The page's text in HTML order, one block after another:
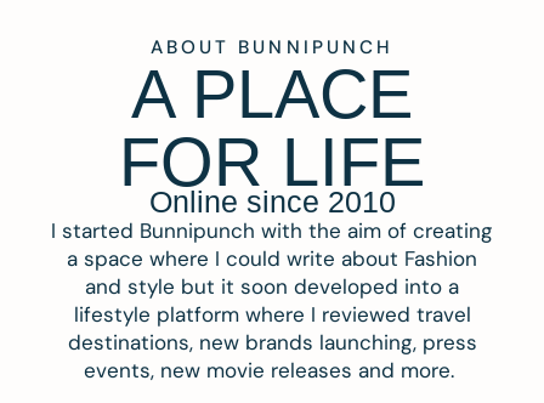
ABOUT BUNNIPUNCH
A PLACE
FOR LIFE
Online since 2010
I started Bunnipunch with the aim of creating
a space where I could write about Fashion
and style but it soon developed into a
lifestyle platform where I reviewed travel
destinations, new brands launching, press
events, new movie releases and more.